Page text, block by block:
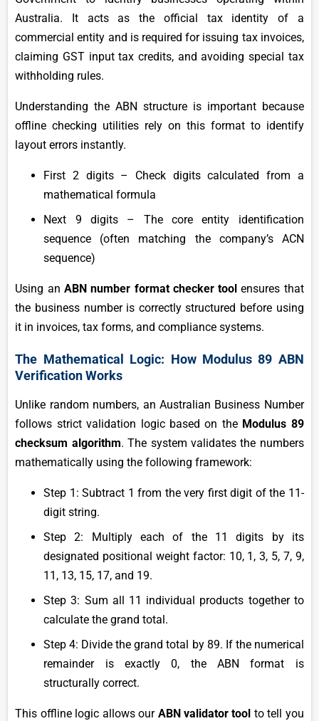
Australia. It acts as the official tax identity of a
commercial entity and is required for issuing tax invoices,
claiming GST input tax credits, and avoiding special tax
withholding rules.
Understanding the ABN structure is important because
offline checking utilities rely on this format to identify
layout errors instantly.
First 2 digits – Check digits calculated from a
mathematical formula
Next 9 digits – The core entity identification
sequence (often matching the company’s ACN
sequence)
Using an ABN number format checker tool ensures that
the business number is correctly structured before using
it in invoices, tax forms, and compliance systems.
The Mathematical Logic: How Modulus 89 ABN
Verification Works
Unlike random numbers, an Australian Business Number
follows strict validation logic based on the Modulus 89
checksum algorithm. The system validates the numbers
mathematically using the following framework:
Step 1: Subtract 1 from the very first digit of the 11-
digit string.
Step 2: Multiply each of the 11 digits by its
designated positional weight factor: 10, 1, 3, 5, 7, 9,
11, 13, 15, 17, and 19.
Step 3: Sum all 11 individual products together to
calculate the grand total.
Step 4: Divide the grand total by 89. If the numerical
remainder is exactly 0, the ABN format is
structurally correct.
This offline logic allows our ABN validator tool to tell you